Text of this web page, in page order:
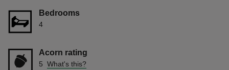
Bedrooms
4
Acorn rating
5 What's this?